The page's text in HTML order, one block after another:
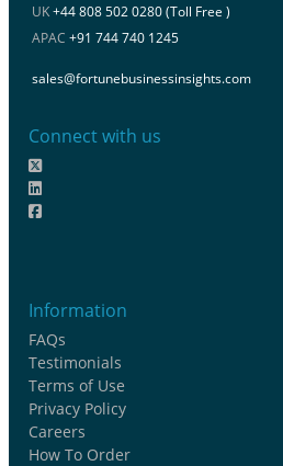
UK+44 808 502 0280 (Toll Free )
APAC +91 744 740 1245
sales@fortunebusinessinsights.com
Connect with us
Information
FAQs
Testimonials
Terms of Use
Privacy Policy
Careers
How To Order